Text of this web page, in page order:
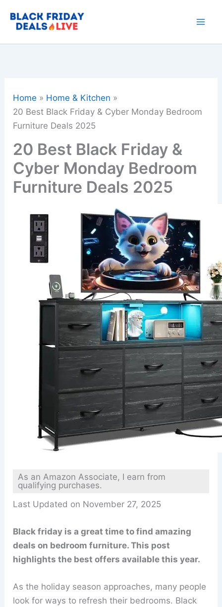
Home
Home & Kitchen
20 Best Black Friday & Cyber Monday Bedroom
Furniture Deals 2025
20 Best Black Friday &
Cyber Monday Bedroom
Furniture Deals 2025
As an Amazon Associate, I earn from
qualifying purchases.
Last Updated on November 27, 2025
Black friday is a great time to find amazing
deals on bedroom furniture. This post
highlights the best offers available this year.
As the holiday season approaches, many people
look for ways to refresh their bedrooms. Black